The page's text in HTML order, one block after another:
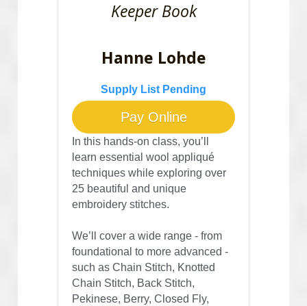
Keeper Book
Hanne Lohde
Supply List Pending
Pay Online
In this hands-on class, you’ll
learn essential wool appliqué
techniques while exploring over
25 beautiful and unique
embroidery stitches.
We’ll cover a wide range - from
foundational to more advanced -
such as Chain Stitch, Knotted
Chain Stitch, Back Stitch,
Pekinese, Berry, Closed Fly,